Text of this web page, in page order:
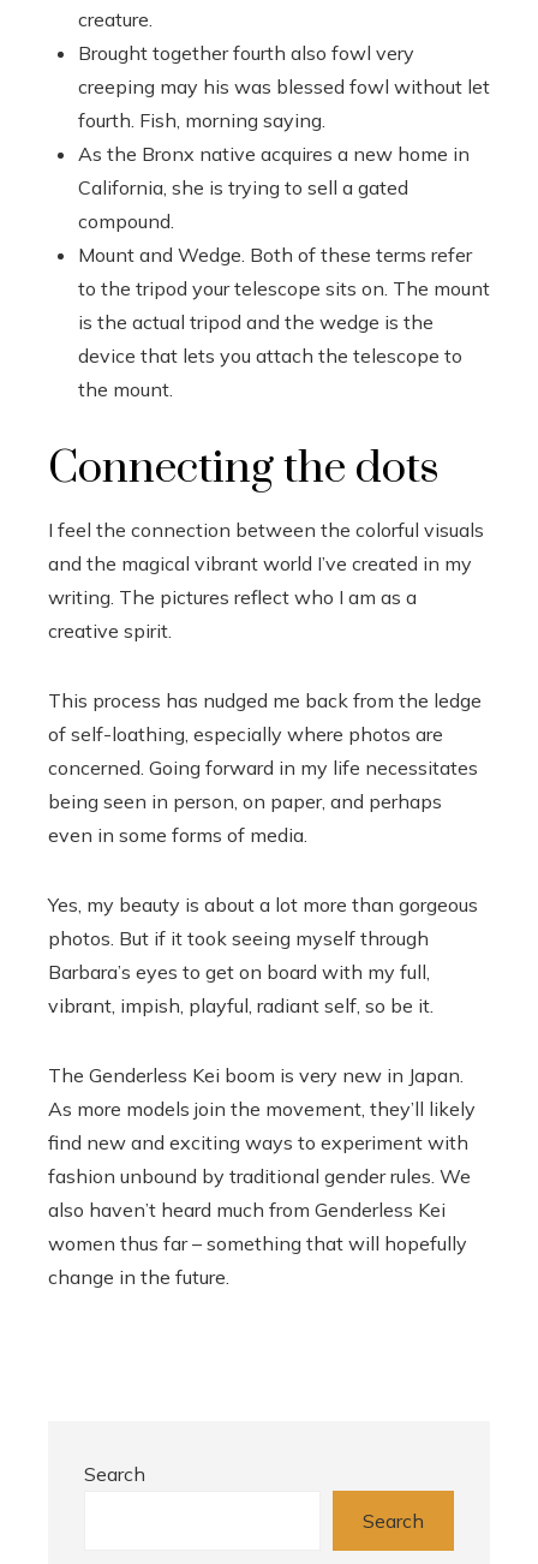
creature.
Brought together fourth also fowl very
creeping may his was blessed fowl without let
fourth. Fish, morning saying.
As the Bronx native acquires a new home in
California, she is trying to sell a gated
compound.
Mount and Wedge. Both of these terms refer
to the tripod your telescope sits on. The mount
is the actual tripod and the wedge is the
device that lets you attach the telescope to
the mount.
Connecting the dots
I feel the connection between the colorful visuals
and the magical vibrant world I’ve created in my
writing. The pictures reflect who I am as a
creative spirit.
This process has nudged me back from the ledge
of self-loathing, especially where photos are
concerned. Going forward in my life necessitates
being seen in person, on paper, and perhaps
even in some forms of media.
Yes, my beauty is about a lot more than gorgeous
photos. But if it took seeing myself through
Barbara’s eyes to get on board with my full,
vibrant, impish, playful, radiant self, so be it.
The Genderless Kei boom is very new in Japan.
As more models join the movement, they’ll likely
find new and exciting ways to experiment with
fashion unbound by traditional gender rules. We
also haven’t heard much from Genderless Kei
women thus far – something that will hopefully
change in the future.
Search
Search